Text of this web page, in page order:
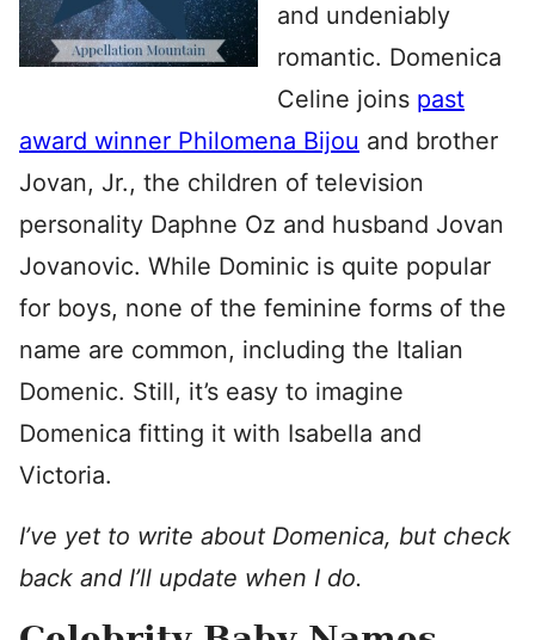
and undeniably
romantic. Domenica
Celine joins past
award winner Philomena Bijou and brother
Jovan, Jr., the children of television
personality Daphne Oz and husband Jovan
Jovanovic. While Dominic is quite popular
for boys, none of the feminine forms of the
name are common, including the Italian
Domenic. Still, it’s easy to imagine
Domenica fitting it with Isabella and
Victoria.
I’ve yet to write about Domenica, but check
back and I’ll update when I do.